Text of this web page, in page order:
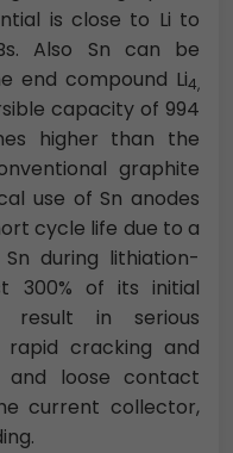
is close to Li to
Also Sn can be
end compound Li4,
capacity of 994
higher than the
graphite
use of Sn anodes
cycle life due to a
during lithiation-
300% of its initial
result in serious
rapid cracking and
loose contact
current collector,